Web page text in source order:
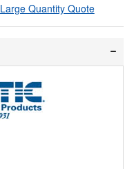
Large Quantity Quote